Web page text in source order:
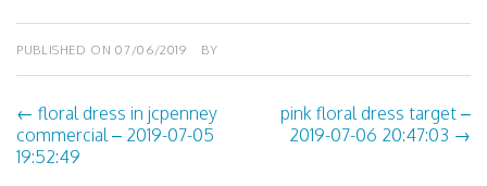
PUBLISHED ON07/06/2019 BY
Post
← floral dress in jcpenney
commercial – 2019-07-05
19:52:49
pink floral dress target –
2019-07-06 20:47:03 →